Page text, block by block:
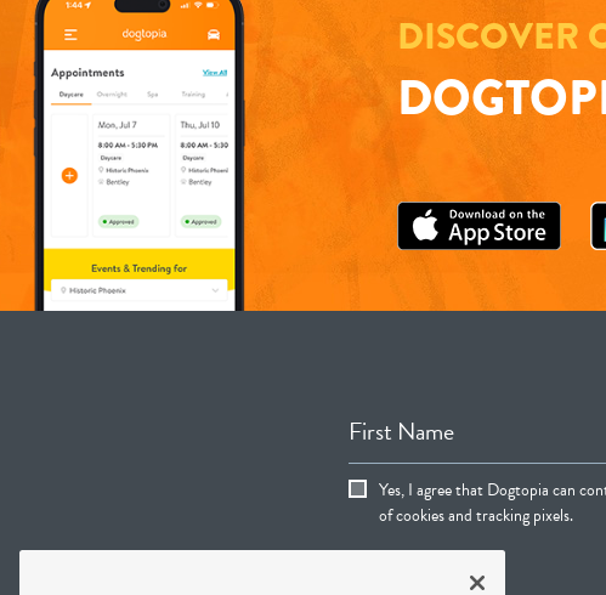
DISCOVER
First Name
Yes, I agree that Dogtopia can
of cookies and tracking pixels.